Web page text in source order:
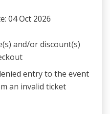
04 Oct 2026
and/or discount(s)
entry to the event
an invalid ticket